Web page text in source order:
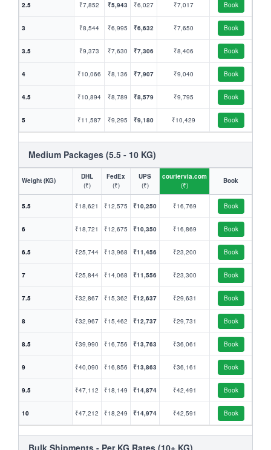
2.5 ₹7,852 ₹5,943 ₹6,027 ₹7,017 Book
3 ₹8,544 ₹6,995 ₹6,632 ₹7,650 Book
3.5 ₹9,373 ₹7,630 ₹7,306 ₹8,406 Book
4 ₹10,066 ₹8,136 ₹7,907 ₹9,040 Book
4.5 ₹10,894 ₹8,789 ₹8,579 ₹9,795 Book
5 ₹11,587 ₹9,295 ₹9,180 ₹10,429 Book
Medium Packages (5.5 - 10 KG)
Weight (KG)
DHL
(₹)
FedEx
(₹)
UPS
(₹)
couriervia.com
(₹)
Book
5.5 ₹18,621 ₹12,575 ₹10,250 ₹16,769 Book
6 ₹18,721 ₹12,675 ₹10,350 ₹16,869 Book
6.5 ₹25,744 ₹13,968 ₹11,456 ₹23,200 Book
7 ₹25,844 ₹14,068 ₹11,556 ₹23,300 Book
7.5 ₹32,867 ₹15,362 ₹12,637 ₹29,631 Book
8 ₹32,967 ₹15,462 ₹12,737 ₹29,731 Book
8.5 ₹39,990 ₹16,756 ₹13,763 ₹36,061 Book
9 ₹40,090 ₹16,856 ₹13,863 ₹36,161 Book
9.5 ₹47,112 ₹18,149 ₹14,874 ₹42,491 Book
10 ₹47,212 ₹18,249 ₹14,974 ₹42,591 Book